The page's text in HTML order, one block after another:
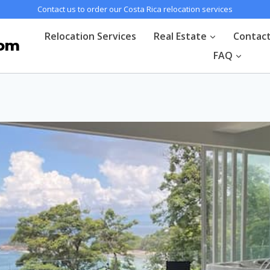
Contact us to order our Costa Rica relocation services
Relocation Services Real Estate
FAQ